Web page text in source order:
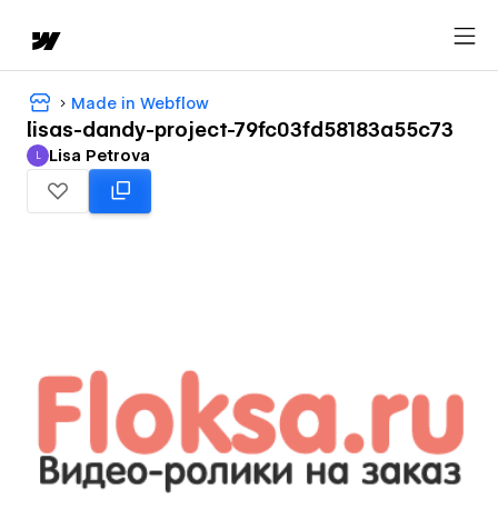
Made in Webflow
lisas-dandy-project-79fc03fd58183a55c73
Lisa Petrova
L Lisa Petrova